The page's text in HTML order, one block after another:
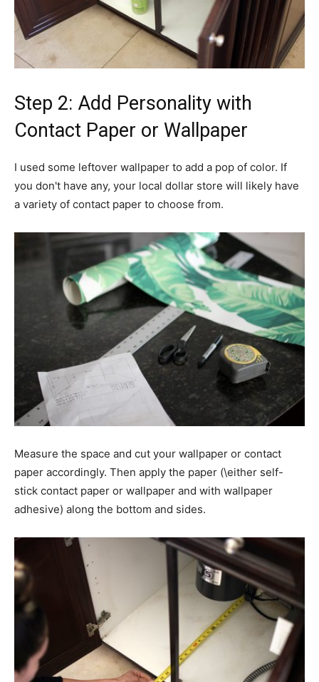
Step 2: Add Personality with
Contact Paper or Wallpaper
I used some leftover wallpaper to add a pop of color. If
you don't have any, your local dollar store will likely have
a variety of contact paper to choose from.
Measure the space and cut your wallpaper or contact
paper accordingly. Then apply the paper (\either self-
stick contact paper or wallpaper and with wallpaper
adhesive) along the bottom and sides.